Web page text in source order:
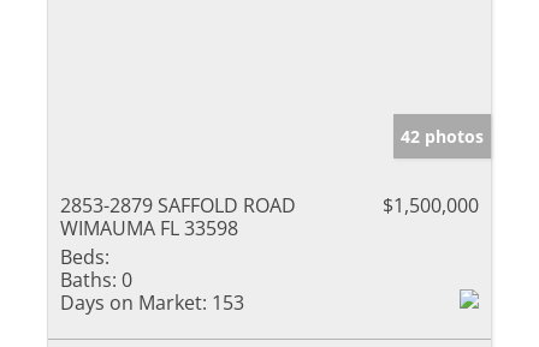
42 photos
2853-2879 SAFFOLD ROAD
WIMAUMA FL 33598
$1,500,000
Beds:
Baths: 0
Days on Market: 153